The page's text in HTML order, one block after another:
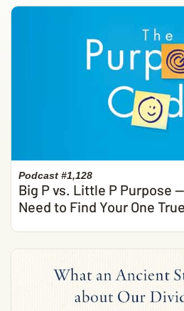
Podcast #1,128
Big P vs. Little P Purpose
Need to Find Your One